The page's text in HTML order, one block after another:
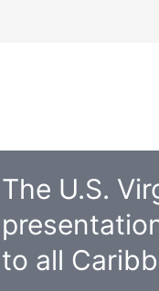
The U.S.
to all